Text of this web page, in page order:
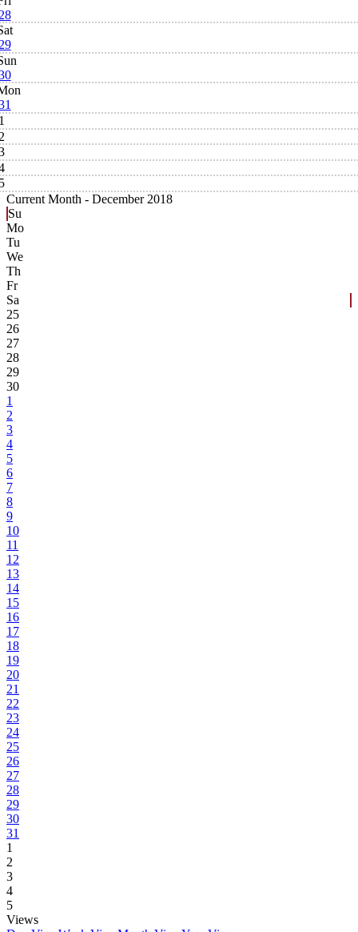
Current Month - December 2018
Su
Mo
Tu
We
Th
Fr
Sa
25
26
27
28
29
30
1
2
3
4
5
6
7
8
9
10
11
12
13
14
15
16
17
18
19
20
21
22
23
24
25
26
27
28
29
30
31
1
2
3
4
5
Views